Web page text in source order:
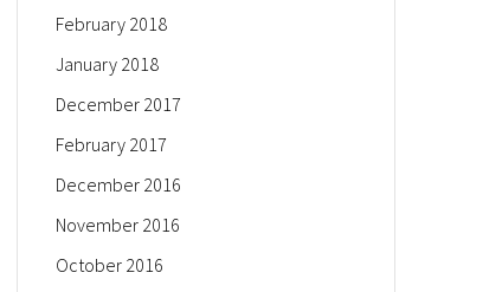
February 2018
January 2018
December 2017
February 2017
December 2016
November 2016
October 2016